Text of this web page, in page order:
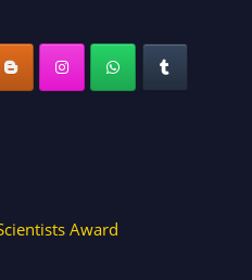
Award